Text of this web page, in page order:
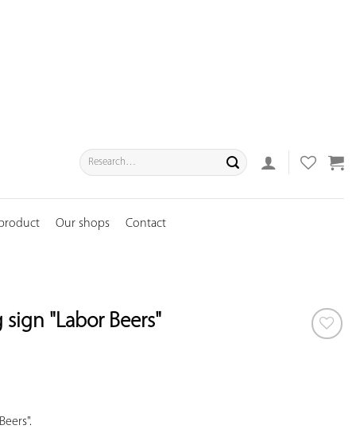
Search
for:
Our shops Contact
"Labor Beers"